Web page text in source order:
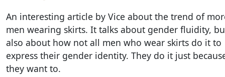
An interesting article by Vice about the trend of
men wearing skirts. It talks about gender fluidity,
also about how not all men who wear skirts do it to
express their gender identity. They do it just
they want to.